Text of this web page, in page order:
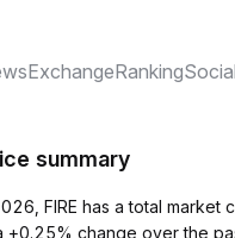
ExchangeRankingSocial
summary
FIRE has a total market
+0.25% change over the